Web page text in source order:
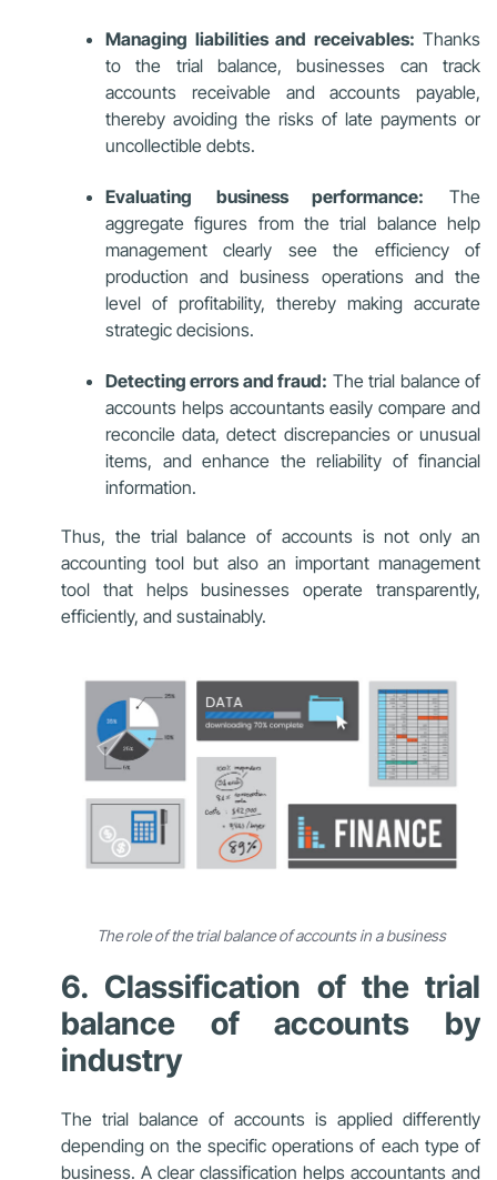
Managing liabilities and receivables: Thanks
to the trial balance, businesses can track
accounts receivable and accounts payable,
thereby avoiding the risks of late payments or
uncollectible debts.
Evaluating business performance: The
aggregate figures from the trial balance help
management clearly see the efficiency of
production and business operations and the
level of profitability, thereby making accurate
strategic decisions.
Detecting errors and fraud: The trial balance of
accounts helps accountants easily compare and
reconcile data, detect discrepancies or unusual
items, and enhance the reliability of financial
information.
Thus, the trial balance of accounts is not only an
accounting tool but also an important management
tool that helps businesses operate transparently,
efficiently, and sustainably.
The role of the trial balance of accounts in a business
6. Classification of the trial
balance of accounts by
industry
The trial balance of accounts is applied differently
depending on the specific operations of each type of
business. A clear classification helps accountants and